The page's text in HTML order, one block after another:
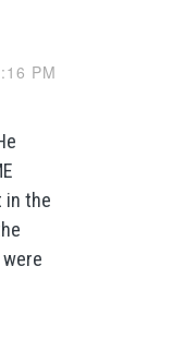
PM
in the
were